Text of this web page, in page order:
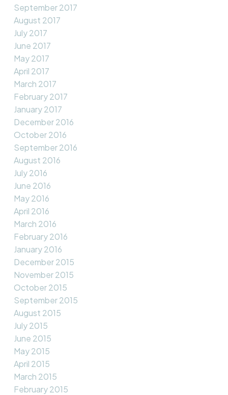
September 2017
August 2017
July 2017
June 2017
May 2017
April 2017
March 2017
February 2017
January 2017
December 2016
October 2016
September 2016
August 2016
July 2016
June 2016
May 2016
April 2016
March 2016
February 2016
January 2016
December 2015
November 2015
October 2015
September 2015
August 2015
July 2015
June 2015
May 2015
April 2015
March 2015
February 2015